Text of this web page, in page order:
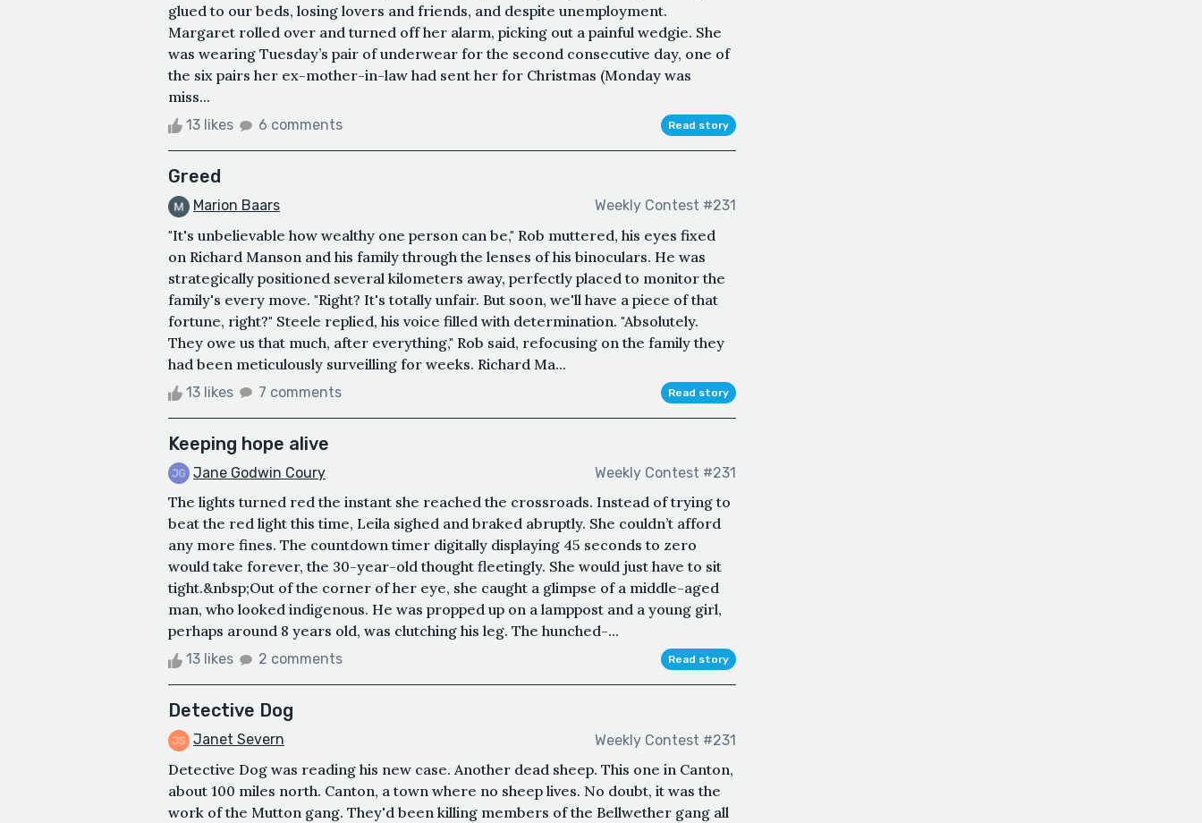
glued to our beds, losing lovers and friends, and despite unemployment.
Margaret rolled over and turned off her alarm, picking out a painful wedgie. She
was wearing Tuesday’s pair of underwear for the second consecutive day, one of
the six pairs her ex-mother-in-law had sent her for Christmas (Monday was
miss...
13 likes 6 comments Read story
Greed
Marion Baars Weekly Contest #231
"It's unbelievable how wealthy one person can be," Rob muttered, his eyes fixed
on Richard Manson and his family through the lenses of his binoculars. He was
strategically positioned several kilometers away, perfectly placed to monitor the
family's every move. "Right? It's totally unfair. But soon, we'll have a piece of that
fortune, right?" Steele replied, his voice filled with determination. "Absolutely.
They owe us that much, after everything," Rob said, refocusing on the family they
had been meticulously surveilling for weeks. Richard Ma...
13 likes 7 comments Read story
Keeping hope alive
Jane Godwin Coury Weekly Contest #231
The lights turned red the instant she reached the crossroads. Instead of trying to
beat the red light this time, Leila sighed and braked abruptly. She couldn’t afford
any more fines. The countdown timer digitally displaying 45 seconds to zero
would take forever, the 30-year-old thought fleetingly. She would just have to sit
tight.&nbsp;Out of the corner of her eye, she caught a glimpse of a middle-aged
man, who looked indigenous. He was propped up on a lamppost and a young girl,
perhaps around 8 years old, was clutching his leg. The hunched-...
13 likes 2 comments Read story
Detective Dog
Janet Severn Weekly Contest #231
Detective Dog was reading his new case. Another dead sheep. This one in Canton,
about 100 miles north. Canton, a town where no sheep lives. No doubt, it was the
work of the Mutton gang. They'd been killing members of the Bellwether gang all